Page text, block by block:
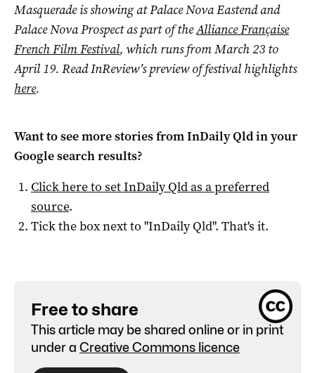
Masquerade is showing at Palace Nova Eastend and
Palace Nova Prospect as part of theAlliance Française
French Film Festival, which runs from March 23 to
April 19. Read InReview’s preview of festival highlights
here.
Want to see more stories fromInDaily Qldin your
Google search results?
Click here to setInDaily Qldas a preferred
source.
Tick the box next to "InDaily Qld". That's it.
Free to share
This article may be shared online or in print
under a Creative Commons licence